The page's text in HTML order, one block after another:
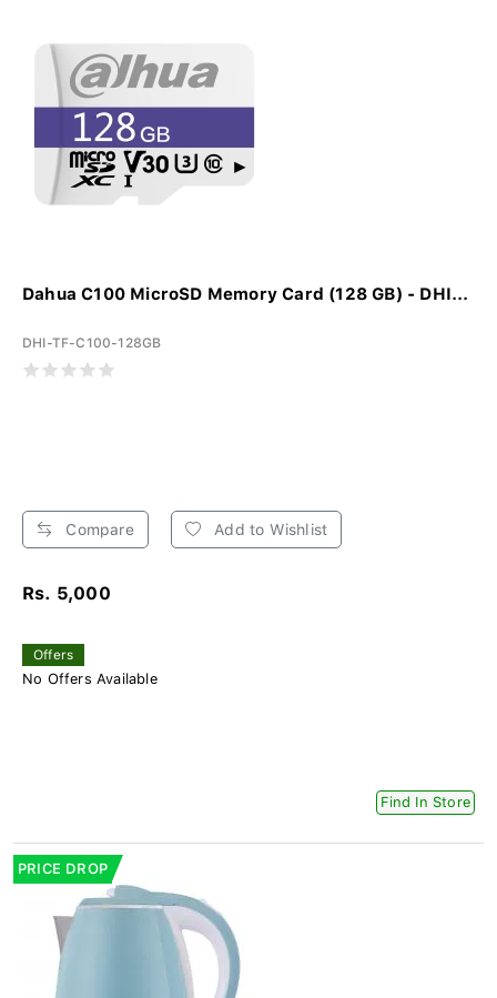
Dahua C100 MicroSD Memory Card (128 GB) - DHI...
DHI-TF-C100-128GB
Compare Add to Wishlist
Rs. 5,000
Offers
No Offers Available
Find In Store
PRICE DROP